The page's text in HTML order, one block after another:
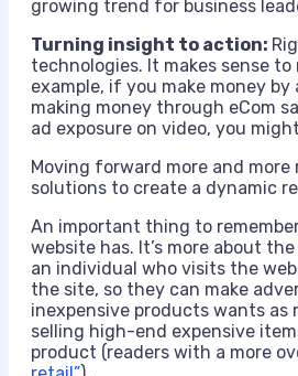
growing trend for business
Turning insight to action:
technologies. It makes sense
example, if you make money
making money through eCom
ad exposure on video, you
Moving forward more and
solutions to create a dynamic
An important thing to
website has. It’s more about
an individual who visits the
the site, so they can make
inexpensive products wants as
selling high-end expensive
product (readers with a more